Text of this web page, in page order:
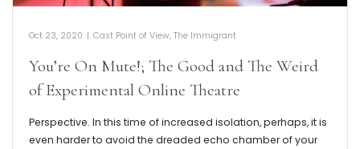
Oct 23, 2020 | Cast Point of View, The Immigrant
You’re On Mute!; The Good and The Weird
of Experimental Online Theatre
Perspective. In this time of increased isolation, perhaps, it is
even harder to avoid the dreaded echo chamber of your